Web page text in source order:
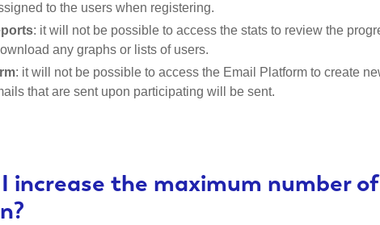
to the users when registering.
: it will not be possible to access the stats to review the
any graphs or lists of users.
: it will not be possible to access the Email Platform to create
that are sent upon participating will be sent.
increase the maximum number